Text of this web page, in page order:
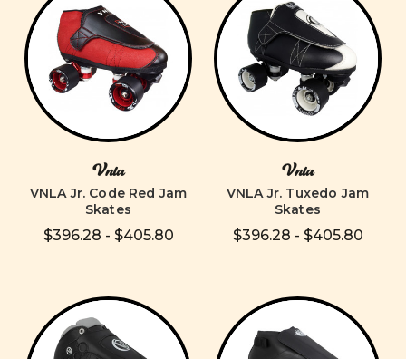
Vnla
VNLA Jr. Code Red Jam
Skates
$396.28 - $405.80
Vnla
VNLA Jr. Tuxedo Jam
Skates
$396.28 - $405.80